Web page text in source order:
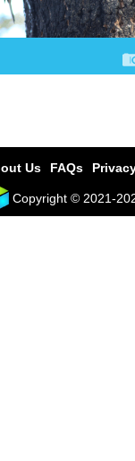
Us FAQs
Copyright © 2021-